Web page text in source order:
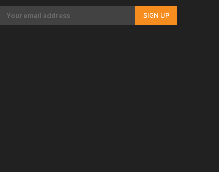
Our Country’s Shame | Rupene’s story
SIGN UP